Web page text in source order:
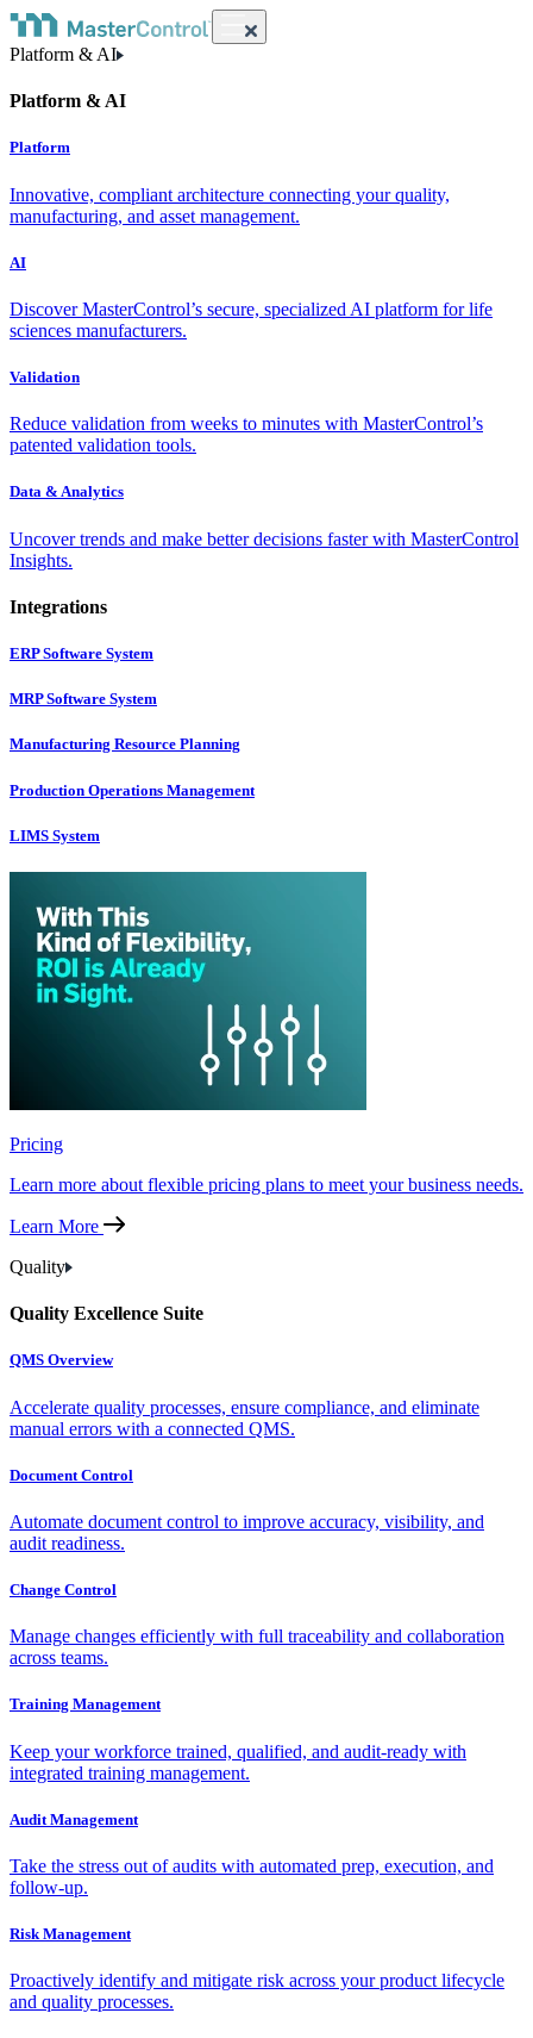
Platform & AI
Platform & AI
Platform
Innovative, compliant architecture connecting your quality,
manufacturing, and asset management.
AI
Discover MasterControl’s secure, specialized AI platform for life
sciences manufacturers.
Validation
Reduce validation from weeks to minutes with MasterControl’s
patented validation tools.
Data & Analytics
Uncover trends and make better decisions faster with MasterControl
Insights.
Integrations
ERP Software System
MRP Software System
Manufacturing Resource Planning
Production Operations Management
LIMS System
Pricing
Learn more about flexible pricing plans to meet your business needs.
Learn More
Quality
Quality Excellence Suite
QMS Overview
Accelerate quality processes, ensure compliance, and eliminate
manual errors with a connected QMS.
Document Control
Automate document control to improve accuracy, visibility, and
audit readiness.
Change Control
Manage changes efficiently with full traceability and collaboration
across teams.
Training Management
Keep your workforce trained, qualified, and audit-ready with
integrated training management.
Audit Management
Take the stress out of audits with automated prep, execution, and
follow-up.
Risk Management
Proactively identify and mitigate risk across your product lifecycle
and quality processes.